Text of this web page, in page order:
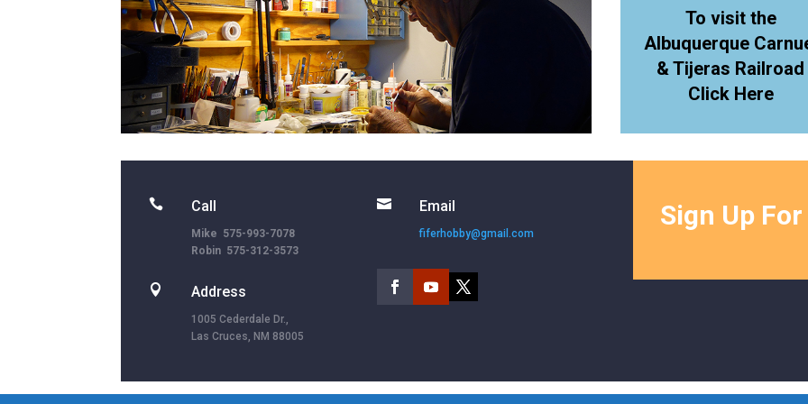
To visit the
Albuquerque
& Tijeras Railroad
Click Here
 Call
Mike 575-993-7078
Robin 575-312-3573
 Address
1005 Cederdale Dr.,
Las Cruces, NM 88005
 Email
fiferhobby@gmail.com
Sign Up